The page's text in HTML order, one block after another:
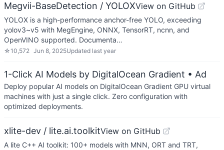
Megvii-BaseDetection / YOLOXView on GitHub
YOLOX is a high-performance anchor-free YOLO, exceeding
yolov3~v5 with MegEngine, ONNX, TensorRT, ncnn, and
OpenVINO supported. Documenta…
☆10,572 Jun 8, 2025Updated last year
1-Click AI Models by DigitalOcean Gradient • Ad
Deploy popular AI models on DigitalOcean Gradient GPU virtual
machines with just a single click. Zero configuration with
optimized deployments.
xlite-dev / lite.ai.toolkitView on GitHub
A lite C++ AI toolkit: 100+ models with MNN, ORT and TRT,